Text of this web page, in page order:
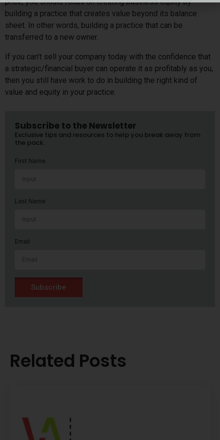
building a practice that creates value beyond its balance
sheet. In other words, building a practice that can be
transferred to a new owner.
If you can’t sell your company today with the confidence that
a strategic/financial buyer can operate it as profitably as you,
then you still have work to do in building the right kind of
value and equity in your practice.
Subscribe to the Newsletter
Exclusive tips and resources to help you break away from
the pack.
First Name
Last Name
Email
Subscribe
Related Posts